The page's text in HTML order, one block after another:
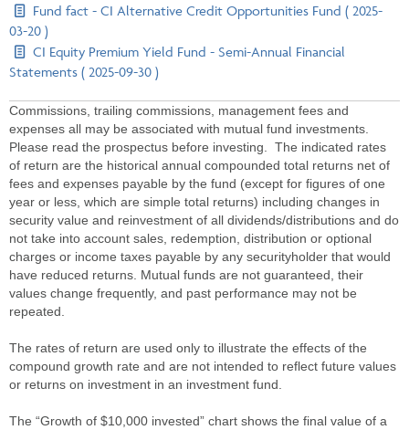
Fund fact - CI Alternative Credit Opportunities Fund ( 2025-
03-20 )
CI Equity Premium Yield Fund - Semi-Annual Financial
Statements ( 2025-09-30 )
Commissions, trailing commissions, management fees and
expenses all may be associated with mutual fund investments.
Please read the prospectus before investing. The indicated rates
of return are the historical annual compounded total returns net of
fees and expenses payable by the fund (except for figures of one
year or less, which are simple total returns) including changes in
security value and reinvestment of all dividends/distributions and do
not take into account sales, redemption, distribution or optional
charges or income taxes payable by any securityholder that would
have reduced returns. Mutual funds are not guaranteed, their
values change frequently, and past performance may not be
repeated.
The rates of return are used only to illustrate the effects of the
compound growth rate and are not intended to reflect future values
or returns on investment in an investment fund.
The “Growth of $10,000 invested” chart shows the final value of a